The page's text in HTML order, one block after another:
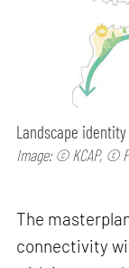
Landscape
Image: © KCAP, ©
The
connectivity